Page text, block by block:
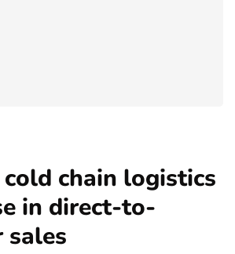
chain logistics
in direct-to-
sales